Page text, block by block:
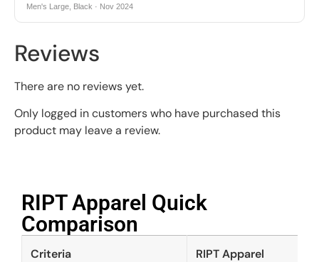
Men's Large, Black · Nov 2024
Reviews
There are no reviews yet.
Only logged in customers who have purchased this
product may leave a review.
RIPT Apparel Quick
Comparison​
Criteria RIPT Apparel